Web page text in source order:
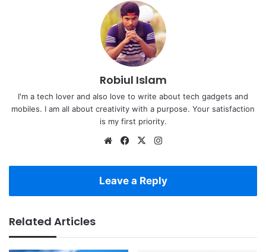
Robiul Islam
I'm a tech lover and also love to write about tech gadgets and
mobiles. I am all about creativity with a purpose. Your satisfaction
is my first priority.
WebsiteFacebook
X
Leave a Reply
Related Articles